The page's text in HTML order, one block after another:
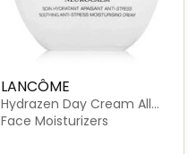
LANCÔME
Hydrazen Day Cream All
Skin Types
Face Moisturizers